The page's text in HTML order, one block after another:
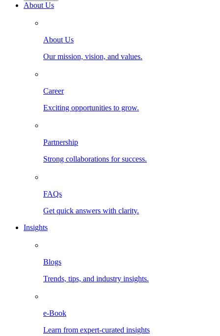
About Us
About Us
Our mission, vision, and values.
Career
Exciting opportunities to grow.
Partnership
Strong collaborations for success.
FAQs
Get quick answers with clarity.
Insights
Blogs
Trends, tips, and industry insights.
e-Book
Learn from expert-curated insights